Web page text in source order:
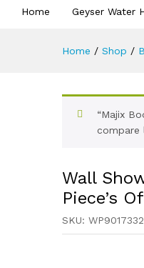
Home Geyser Water
Home / Shop /
“Majix
compare
Wall
Piece’s
SKU: